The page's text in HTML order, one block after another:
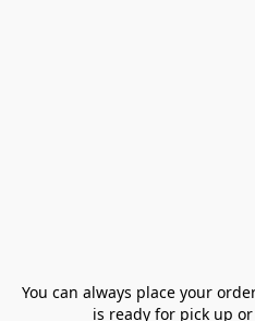
You can always place your
is ready for pick up